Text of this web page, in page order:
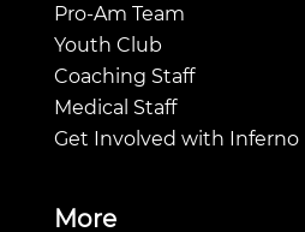
Pro-Am Team
Youth Club
Coaching Staff
Medical Staff
Get Involved with Inferno
More